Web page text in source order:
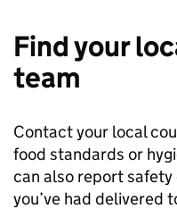
Find your
team
Contact your local
food standards or
can also report
you’ve had delivered